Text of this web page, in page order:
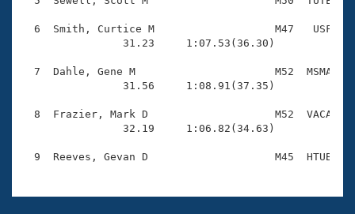
Adult Learn-To-Swim Central
6  Smith, Curtice M                   M47   USF
                31.23     1:07.53(36.30)
7  Dahle, Gene M                      M52  MSMA
                31.56     1:08.91(37.35)
8  Frazier, Mark D                    M52  VACA
                32.19     1:06.82(34.63)